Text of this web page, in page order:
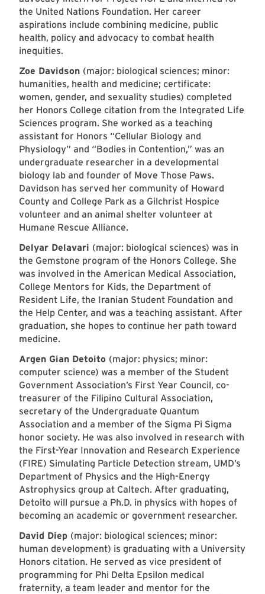
the United Nations Foundation. Her career
aspirations include combining medicine, public
health, policy and advocacy to combat health
inequities.
Zoe Davidson (major: biological sciences; minor:
humanities, health and medicine; certificate:
women, gender, and sexuality studies) completed
her Honors College citation from the Integrated Life
Sciences program. She worked as a teaching
assistant for Honors “Cellular Biology and
Physiology” and “Bodies in Contention,” was an
undergraduate researcher in a developmental
biology lab and founder of Move Those Paws.
Davidson has served her community of Howard
County and College Park as a Gilchrist Hospice
volunteer and an animal shelter volunteer at
Humane Rescue Alliance.
Delyar Delavari (major: biological sciences) was in
the Gemstone program of the Honors College. She
was involved in the American Medical Association,
College Mentors for Kids, the Department of
Resident Life, the Iranian Student Foundation and
the Help Center, and was a teaching assistant. After
graduation, she hopes to continue her path toward
medicine.
Argen Gian Detoito (major: physics; minor:
computer science) was a member of the Student
Government Association’s First Year Council, co-
treasurer of the Filipino Cultural Association,
secretary of the Undergraduate Quantum
Association and a member of the Sigma Pi Sigma
honor society. He was also involved in research with
the First-Year Innovation and Research Experience
(FIRE) Simulating Particle Detection stream, UMD’s
Department of Physics and the High-Energy
Astrophysics group at Caltech. After graduating,
Detoito will pursue a Ph.D. in physics with hopes of
becoming an academic or government researcher.
David Diep (major: biological sciences; minor:
human development) is graduating with a University
Honors citation. He served as vice president of
programming for Phi Delta Epsilon medical
fraternity, a team leader and mentor for the